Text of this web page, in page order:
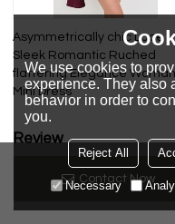
Contact Now
Asymmetrically chic Lace
Sleek Romantic Ruched
flattering Elegance
Mini Dress
Review
No
We use cookies to
experience. They also
behavior in order to
you.
Reject All
Necessary